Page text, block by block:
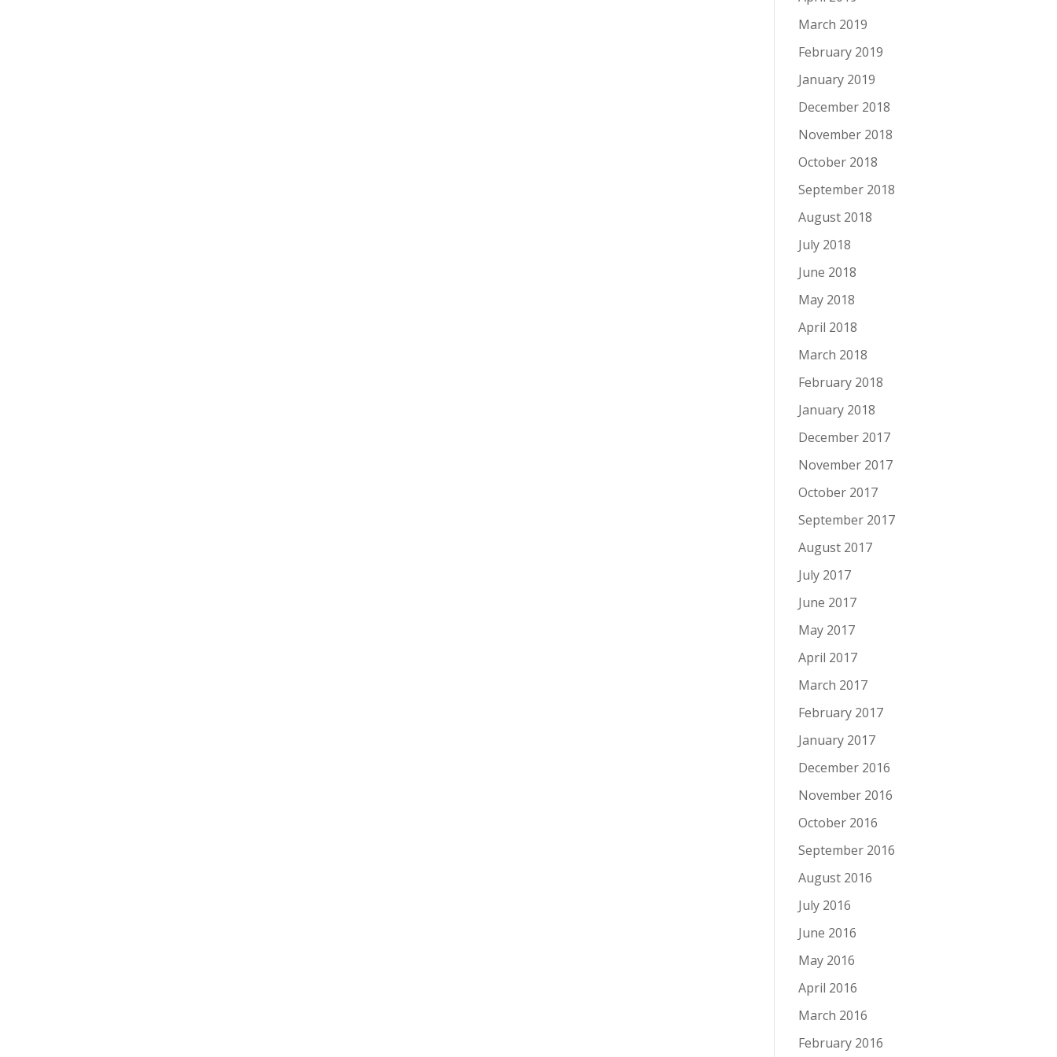
March 2019
February 2019
January 2019
December 2018
November 2018
October 2018
September 2018
August 2018
July 2018
June 2018
May 2018
April 2018
March 2018
February 2018
January 2018
December 2017
November 2017
October 2017
September 2017
August 2017
July 2017
June 2017
May 2017
April 2017
March 2017
February 2017
January 2017
December 2016
November 2016
October 2016
September 2016
August 2016
July 2016
June 2016
May 2016
April 2016
March 2016
February 2016